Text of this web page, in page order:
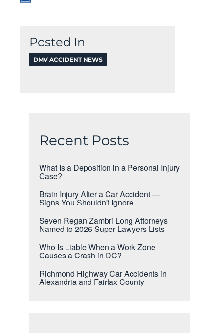
Posted In
DMV ACCIDENT NEWS
Recent Posts
What Is a Deposition in a Personal Injury
Case?
Brain Injury After a Car Accident —
Signs You Shouldn't Ignore
Seven Regan Zambri Long Attorneys
Named to 2026 Super Lawyers Lists
Who Is Liable When a Work Zone
Causes a Crash in DC?
Richmond Highway Car Accidents in
Alexandria and Fairfax County